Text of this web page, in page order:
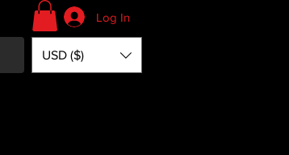
Log In
USD ($)